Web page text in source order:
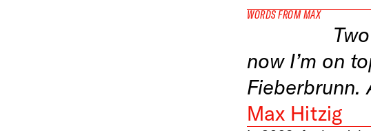
WORDS FROM MAX
now I’m on
Fieberbrunn.
Max Hitzig